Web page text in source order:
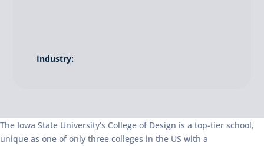
Industry:
The Iowa State University’s College of Design is a top-tier school,
unique as one of only three colleges in the US with a